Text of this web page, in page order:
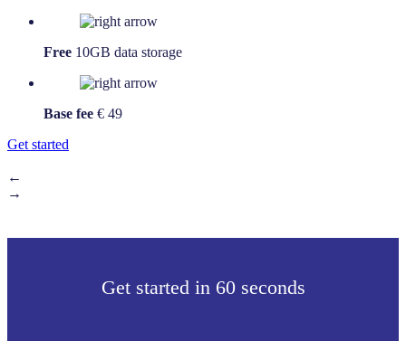
Free 10GB data storage
Base fee € 49
Get started
←
→
Get started in 60 seconds